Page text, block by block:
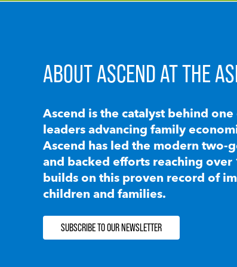
ABOUT ASCEND AT THE
Ascend is the catalyst behind
leaders advancing family
Ascend has led the modern
and backed efforts reaching
builds on this proven record of
children and families.
SUBSCRIBE TO OUR NEWSLETTER